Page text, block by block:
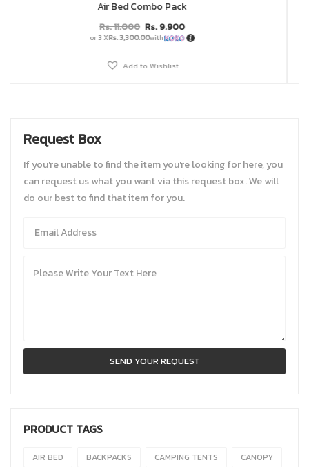
Air Bed Combo Pack
Rs.11,000 Rs.9,900
or 3 X Rs. 3,300.00with
Add to Wishlist
Request Box
If you're unable to find the item you're looking for here, you
can request us what you want via this request box. We will
do our best to find that item for you.
PRODUCT TAGS
AIR BED BACKPACKS CAMPING TENTS CANOPY